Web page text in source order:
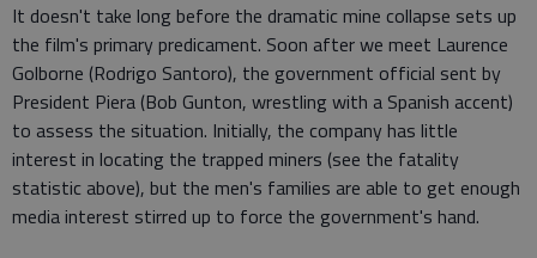
It doesn't take long before the dramatic mine collapse sets up
the film's primary predicament. Soon after we meet Laurence
Golborne (Rodrigo Santoro), the government official sent by
President Piera (Bob Gunton, wrestling with a Spanish accent)
to assess the situation. Initially, the company has little
interest in locating the trapped miners (see the fatality
statistic above), but the men's families are able to get enough
media interest stirred up to force the government's hand.